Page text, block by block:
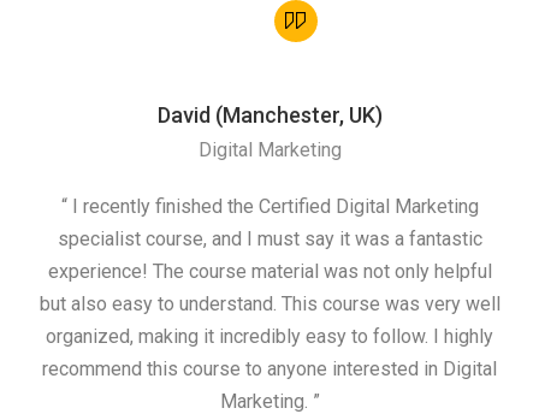
David (Manchester, UK)
Digital Marketing
“ I recently finished the Certified Digital Marketing
specialist course, and I must say it was a fantastic
experience! The course material was not only helpful
but also easy to understand. This course was very well
organized, making it incredibly easy to follow. I highly
recommend this course to anyone interested in Digital
Marketing. ”